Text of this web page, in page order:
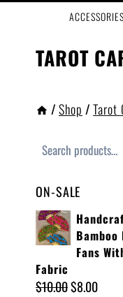
ACCESSORIES
TAROT
/Shop /Tarot
ON-SALE
Bamboo
Fans
Fabric
$10.00$8.00